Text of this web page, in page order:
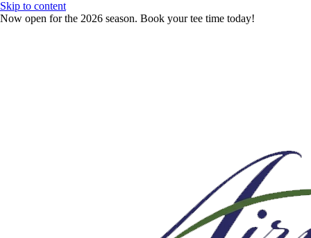
Skip to content
Now open for the 2026 season. Book your tee time today!